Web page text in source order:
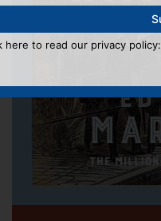
here to read our privacy policy: